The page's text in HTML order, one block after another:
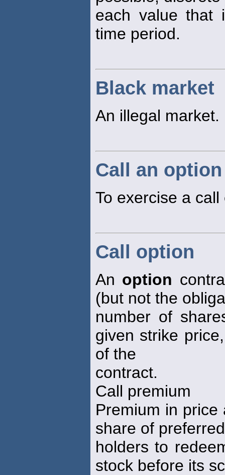
each value that
time period.
Black market
An illegal market.
Call an option
To exercise a call
Call option
An option
(but not the
number of
given strike
of the
contract.
Call premium
Premium in
share of
holders to
stock before its